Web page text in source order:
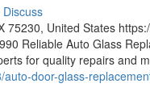
Discuss
75230, United States
Reliable Auto Glass
for quality repairs and
door-glass-